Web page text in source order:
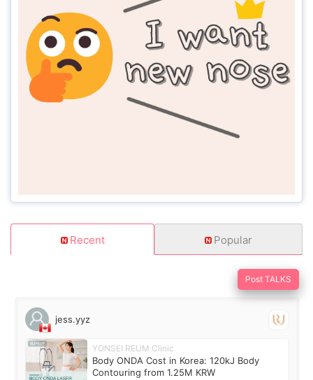
Recent Popular
Post TALKS
jess.yyz
YONSEI REUM Clinic
Body ONDA Cost in Korea: 120kJ Body
Contouring from 1.25M KRW